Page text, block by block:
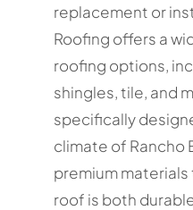
replacement or
Roofing offers a
roofing options,
shingles, tile, and
specifically
climate of Rancho
premium
roof is both